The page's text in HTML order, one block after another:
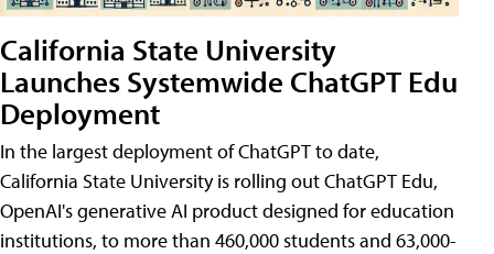
California State University
Launches Systemwide ChatGPT Edu
Deployment
In the largest deployment of ChatGPT to date,
California State University is rolling out ChatGPT Edu,
OpenAI's generative AI product designed for education
institutions, to more than 460,000 students and 63,000-